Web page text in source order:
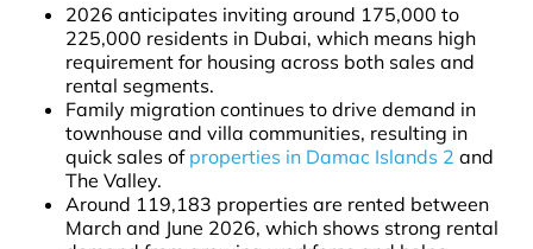
2026 anticipates inviting around 175,000 to
225,000 residents in Dubai, which means high
requirement for housing across both sales and
rental segments.
Family migration continues to drive demand in
townhouse and villa communities, resulting in
quick sales of properties in Damac Islands 2 and
The Valley.
Around 119,183 properties are rented between
March and June 2026, which shows strong rental